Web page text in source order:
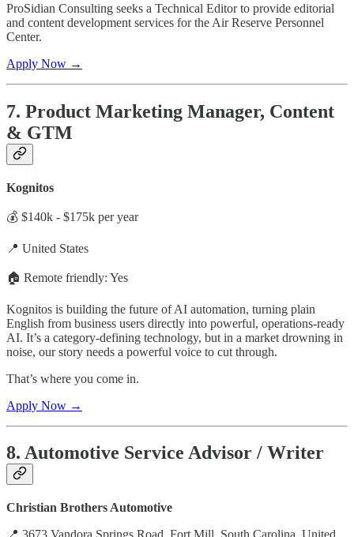
ProSidian Consulting seeks a Technical Editor to provide editorial
and content development services for the Air Reserve Personnel
Center.
Apply Now →
7. Product Marketing Manager, Content
& GTM
Kognitos
💰 $140k - $175k per year
📍 United States
🏠 Remote friendly: Yes
Kognitos is building the future of AI automation, turning plain
English from business users directly into powerful, operations-ready
AI. It’s a category-defining technology, but in a market drowning in
noise, our story needs a powerful voice to cut through.
That’s where you come in.
Apply Now →
8. Automotive Service Advisor / Writer
Christian Brothers Automotive